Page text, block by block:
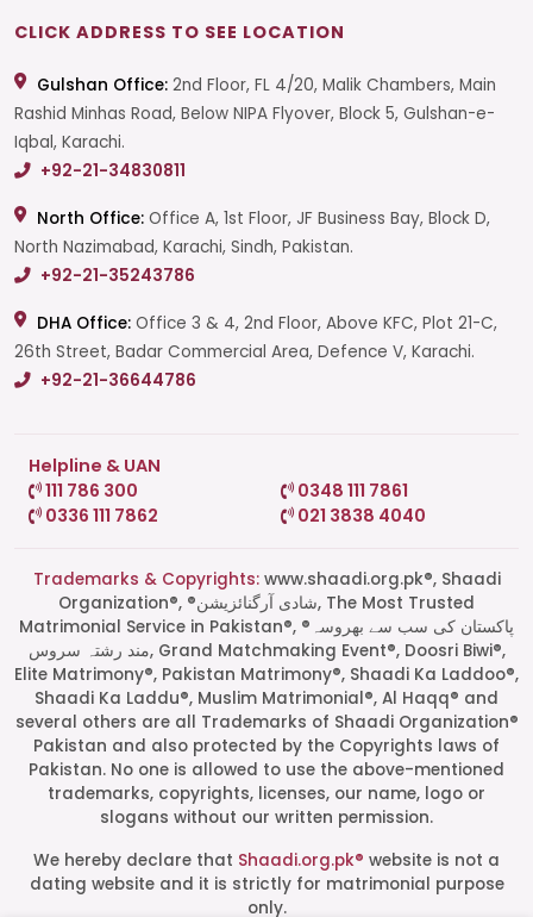
Start a Conversation
Click the WhatsApp icon next to
your preferred consultant to start a
CLICK ADDRESS TO SEE LOCATION
Gulshan Office: 2nd Floor, FL 4/20, Malik Chambers, Main
Rashid Minhas Road, Below NIPA Flyover, Block 5, Gulshan-e-
Iqbal, Karachi.
+92-21-34830811
North Office: Office A, 1st Floor, JF Business Bay, Block D,
North Nazimabad, Karachi, Sindh, Pakistan.
+92-21-35243786
DHA Office: Office 3 & 4, 2nd Floor, Above KFC, Plot 21-C,
26th Street, Badar Commercial Area, Defence V, Karachi.
+92-21-36644786
Helpline & UAN
111 786 300
0348 111 7861
0336 111 7862
021 3838 4040
Trademarks & Copyrights:www.shaadi.org.pk®, Shaadi
Organization®, ®شادی آرگنائزیشن, The Most Trusted
Matrimonial Service in Pakistan®, ®پاکستان کی سب سے بھروسہ
مند رشتہ سروس, Grand Matchmaking Event®, Doosri Biwi®,
Elite Matrimony®, Pakistan Matrimony®, Shaadi Ka Laddoo®,
Shaadi Ka Laddu®, Muslim Matrimonial®, Al Haqq® and
several others are all Trademarks of Shaadi Organization®
Pakistan and also protected by the Copyrights laws of
Pakistan. No one is allowed to use the above-mentioned
trademarks, copyrights, licenses, our name, logo or
slogans without our written permission.
We hereby declare that Shaadi.org.pk® website is not a
dating website and it is strictly for matrimonial purpose
only.